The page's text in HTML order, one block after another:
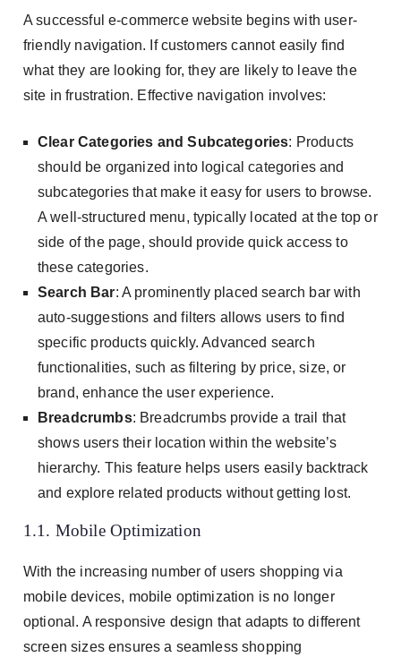
A successful e-commerce website begins with user-
friendly navigation. If customers cannot easily find
what they are looking for, they are likely to leave the
site in frustration. Effective navigation involves:
Clear Categories and Subcategories: Products
should be organized into logical categories and
subcategories that make it easy for users to browse.
A well-structured menu, typically located at the top or
side of the page, should provide quick access to
these categories.
Search Bar: A prominently placed search bar with
auto-suggestions and filters allows users to find
specific products quickly. Advanced search
functionalities, such as filtering by price, size, or
brand, enhance the user experience.
Breadcrumbs: Breadcrumbs provide a trail that
shows users their location within the website’s
hierarchy. This feature helps users easily backtrack
and explore related products without getting lost.
1.1. Mobile Optimization
With the increasing number of users shopping via
mobile devices, mobile optimization is no longer
optional. A responsive design that adapts to different
screen sizes ensures a seamless shopping